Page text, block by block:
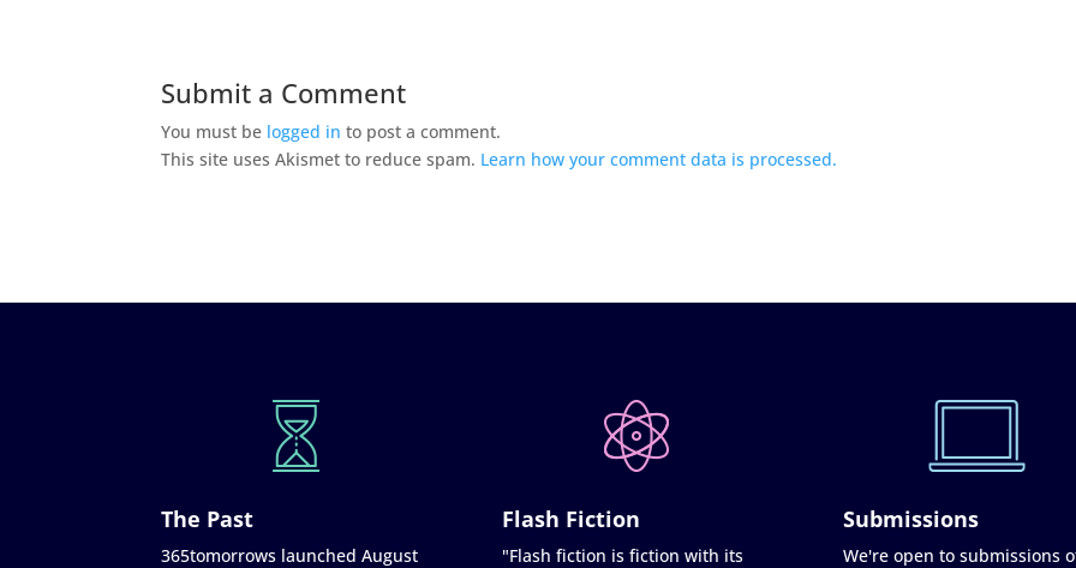
Submit a Comment
You must be logged in to post a comment.
This site uses Akismet to reduce spam. Learn how your comment data is processed.
The Past
365tomorrows launched August
Flash Fiction
"Flash fiction is fiction with its
Submissions
We're open to submissions